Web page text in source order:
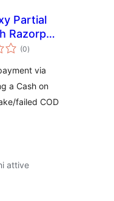
Partial
Razorpay
(0valutazioni
totali
)
via
a Cash on
failed COD
attive